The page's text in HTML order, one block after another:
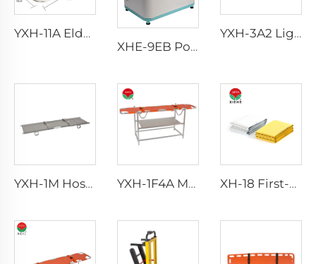
YXH-11A Elderly Walker Aluminum Walking Aid With Wheels
XHE-9EB Portable Suction
YXH-3A2 Lightweight Collapsible Transfer Ambulance Stretcher
YXH-1M Hospital Aluminum Alloy Fold Wheelchair First Aid Stretcher YXH-1F4A Made Of Folding Alloy Easy Storage Emergency Stretcher XH-18 First-Aid Devices Type emergency rescue blanket